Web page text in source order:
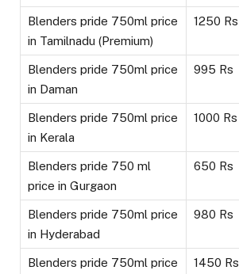
Blenders pride 750ml price
in Tamilnadu (Premium)
1250 Rs
Blenders pride 750ml price
in Daman
995 Rs
Blenders pride 750ml price
in Kerala
1000 Rs
Blenders pride 750 ml
price in Gurgaon
650 Rs
Blenders pride 750ml price
in Hyderabad
980 Rs
Blenders pride 750ml price
1450 Rs